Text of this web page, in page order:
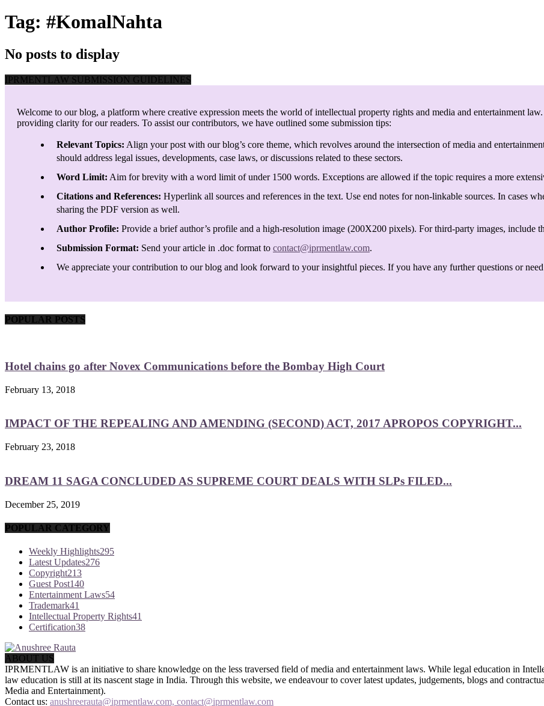
Tag: #KomalNahta
No posts to display
IPRMENTLAW SUBMISSION GUIDELINES
Welcome to our blog, a platform where creative expression meets the world of intellectual property rights and media and entertainment
providing clarity for our readers. To assist our contributors, we have outlined some submission tips:
Relevant Topics: Align your post with our blog’s core theme, which revolves around the intersection of media and
should address legal issues, developments, case laws, or discussions related to these sectors.
Word Limit: Aim for brevity with a word limit of under 1500 words. Exceptions are allowed if the topic requires a more
Citations and References: Hyperlink all sources and references in the text. Use end notes for non-linkable sources. In cases
sharing the PDF version as well.
Author Profile: Provide a brief author’s profile and a high-resolution image (200X200 pixels). For third-party images, include
Submission Format: Send your article in .doc format to contact@iprmentlaw.com.
We appreciate your contribution to our blog and look forward to your insightful pieces. If you have any further questions or need
POPULAR POSTS
Hotel chains go after Novex Communications before the Bombay High Court
February 13, 2018
IMPACT OF THE REPEALING AND AMENDING (SECOND) ACT, 2017 APROPOS COPYRIGHT...
February 23, 2018
DREAM 11 SAGA CONCLUDED AS SUPREME COURT DEALS WITH SLPs FILED...
December 25, 2019
POPULAR CATEGORY
Weekly Highlights295
Latest Updates276
Copyright213
Guest Post140
Entertainment Laws54
Trademark41
Intellectual Property Rights41
Certification38
ABOUT US
IPRMENTLAW is an initiative to share knowledge on the less traversed field of media and entertainment laws. While legal education in
law education is still at its nascent stage in India. Through this website, we endeavour to cover latest updates, judgements, blogs and
Media and Entertainment).
Contact us: anushreerauta@iprmentlaw.com, contact@iprmentlaw.com